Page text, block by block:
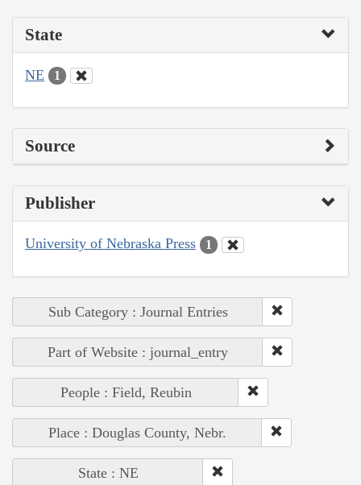
State
NE 1
Source
Publisher
University of Nebraska Press 1
Sub Category : Journal Entries
Part of Website : journal_entry
People : Field, Reubin
Place : Douglas County, Nebr.
State : NE